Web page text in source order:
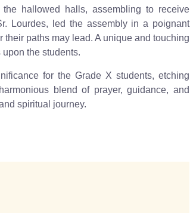
hallowed halls, assembling to receive
Lourdes, led the assembly in a poignant
paths may lead. A unique and touching
the students.
for the Grade X students, etching
blend of prayer, guidance, and
spiritual journey.